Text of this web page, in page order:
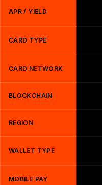
APR / YIELD
CARD TYPE
CARD NETWORK
BLOCKCHAIN
REGION
WALLET TYPE
MOBILE PAY